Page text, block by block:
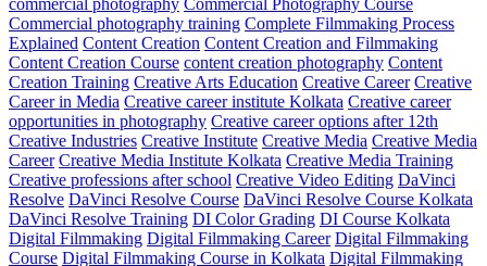
Commercial photography training Complete Filmmaking Process
Explained Content Creation Content Creation and Filmmaking
Content Creation Course content creation photography Content
Creation Training Creative Arts Education Creative Career Creative
Career in Media Creative career institute Kolkata Creative career
opportunities in photography Creative career options after 12th
Creative Industries Creative Institute Creative Media Creative Media
Career Creative Media Institute Kolkata Creative Media Training
Creative professions after school Creative Video Editing DaVinci
Resolve DaVinci Resolve Course DaVinci Resolve Course Kolkata
DaVinci Resolve Training DI Color Grading DI Course Kolkata
Digital Filmmaking Digital Filmmaking Career Digital Filmmaking
Course Digital Filmmaking Course in Kolkata Digital Filmmaking